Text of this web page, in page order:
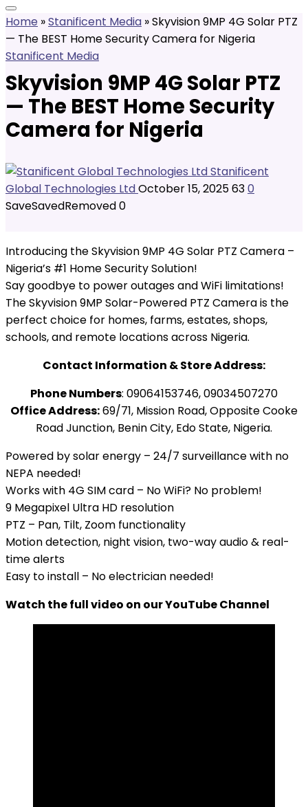
Home »Stanificent Media »Skyvision 9MP 4G Solar PTZ
— The BEST Home Security Camera for Nigeria
Stanificent Media
Skyvision 9MP 4G Solar PTZ
— The BEST Home Security
Camera for Nigeria
Stanificent
Global Technologies LtdOctober 15, 2025630
SaveSavedRemoved0
Introducing the Skyvision 9MP 4G Solar PTZ Camera –
Nigeria’s #1 Home Security Solution!
Say goodbye to power outages and WiFi limitations!
The Skyvision 9MP Solar-Powered PTZ Camera is the
perfect choice for homes, farms, estates, shops,
schools, and remote locations across Nigeria.
Contact Information & Store Address:
Phone Numbers: 09064153746, 09034507270
Office Address:69/71, Mission Road, Opposite Cooke
Road Junction, Benin City, Edo State, Nigeria.
Powered by solar energy – 24/7 surveillance with no
NEPA needed!
Works with 4G SIM card – No WiFi? No problem!
9 Megapixel Ultra HD resolution
PTZ – Pan, Tilt, Zoom functionality
Motion detection, night vision, two-way audio & real-
time alerts
Easy to install – No electrician needed!
Watch the full video on our YouTube Channel